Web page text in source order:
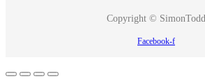
Copyright © SimonTodd
Facebook-f